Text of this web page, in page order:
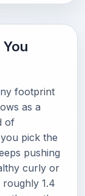
footprint
as a
of
pick the
pushing
curly or
roughly 1.4